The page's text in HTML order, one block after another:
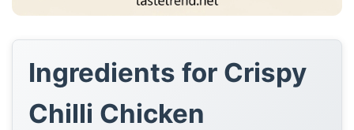
Ingredients for Crispy
Chilli Chicken